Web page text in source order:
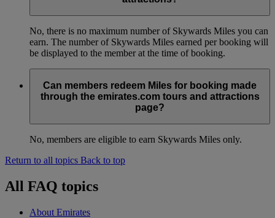
No, there is no maximum number of Skywards Miles you can
earn. The number of Skywards Miles earned per booking will
be displayed to the member at the time of booking.
Can members redeem Miles for booking made
through the emirates.com tours and attractions
page?
No, members are eligible to earn Skywards Miles only.
Return to all topics Back to top
All FAQ topics
About Emirates